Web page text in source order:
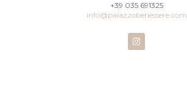
+39 035 691325
info@palazzobenessere.com
I
n
s